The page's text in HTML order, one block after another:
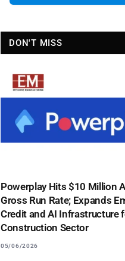
DON'T MISS
Powerplay Hits $10 Million
Gross Run Rate; Expands
Credit and AI Infrastructure
Construction Sector
05/06/2026